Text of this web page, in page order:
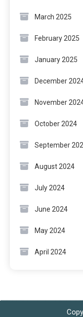
March 2025
February 2025
January 2025
December
November
October 2024
September
August 2024
July 2024
June 2024
May 2024
April 2024